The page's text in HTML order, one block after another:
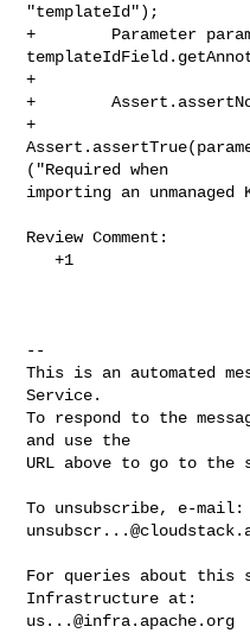
"templateId");
+        Parameter
+
+
+
("Required when
importing an
Review Comment:
   +1
--
This is an automated
Service.
To respond to the
and use the
URL above to go to the
To unsubscribe, e-mail:
For queries about this
us...@infra.apache.org